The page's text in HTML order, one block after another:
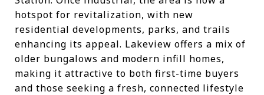
hotspot for revitalization, with new
residential developments, parks, and trails
enhancing its appeal. Lakeview offers a mix of
older bungalows and modern infill homes,
making it attractive to both first-time buyers
and those seeking a fresh, connected lifestyle